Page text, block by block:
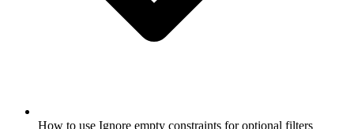
How to use Ignore empty constraints for optional filters